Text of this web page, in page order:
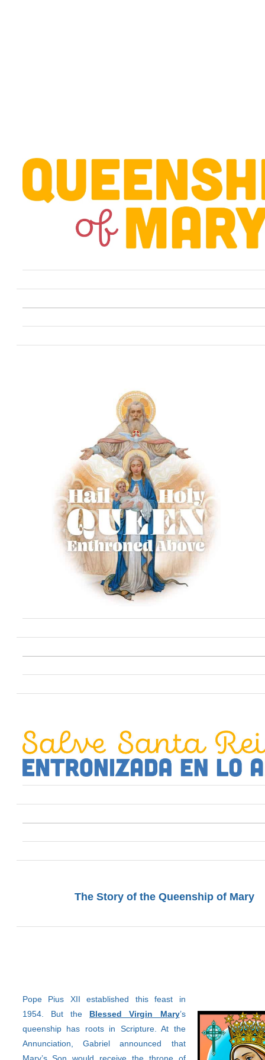
The Story of the Queenship of Mary
Pope Pius XII established this feast in
1954. But the Blessed Virgin Mary’s
queenship has roots in Scripture. At the
Annunciation, Gabriel announced that